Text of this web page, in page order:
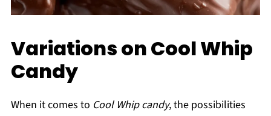
Variations on Cool Whip
Candy
When it comes to Cool Whip candy, the possibilities